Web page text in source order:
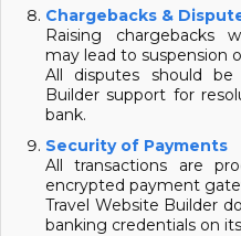
Chargebacks &
Raising chargebacks
may lead to suspension
All disputes should
Builder support for
bank.
Security of Payments
All transactions are
encrypted payment
Travel Website Builder
banking credentials on